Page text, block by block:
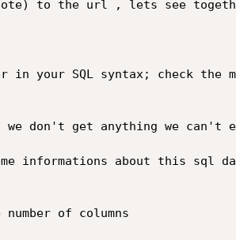
to the url , lets see
SQL syntax; check the
don't get anything we
informations about this sql
of columns